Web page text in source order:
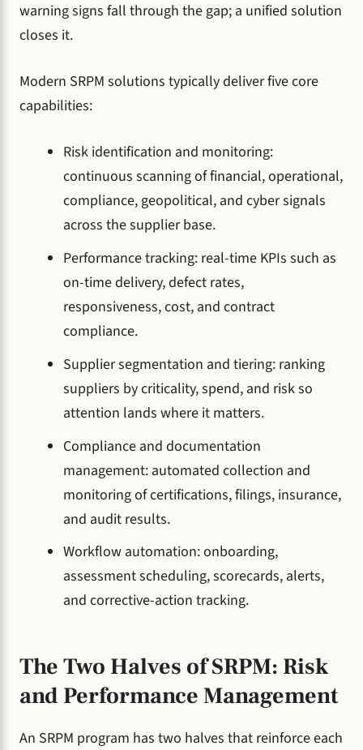
warning signs fall through the gap; a unified solution
closes it.
Modern SRPM solutions typically deliver five core
capabilities:
Risk identification and monitoring:
continuous scanning of financial, operational,
compliance, geopolitical, and cyber signals
across the supplier base.
Performance tracking: real-time KPIs such as
on-time delivery, defect rates,
responsiveness, cost, and contract
compliance.
Supplier segmentation and tiering: ranking
suppliers by criticality, spend, and risk so
attention lands where it matters.
Compliance and documentation
management: automated collection and
monitoring of certifications, filings, insurance,
and audit results.
Workflow automation: onboarding,
assessment scheduling, scorecards, alerts,
and corrective-action tracking.
The Two Halves of SRPM: Risk
and Performance Management
An SRPM program has two halves that reinforce each